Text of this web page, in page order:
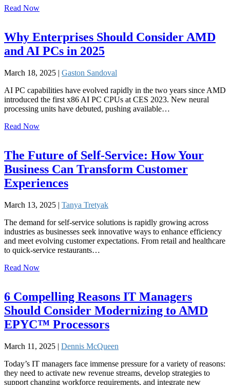
Read Now
Why Enterprises Should Consider AMD
and AI PCs in 2025
March 18, 2025 | Gaston Sandoval
AI PC capabilities have evolved rapidly in the two years since AMD
introduced the first x86 AI PC CPUs at CES 2023. New neural
processing units have debuted, pushing available…
Read Now
The Future of Self-Service: How Your
Business Can Transform Customer
Experiences
March 13, 2025 | Tanya Tretyak
The demand for self-service solutions is rapidly growing across
industries as businesses seek innovative ways to enhance efficiency
and meet evolving customer expectations. From retail and healthcare
to quick-service restaurants…
Read Now
6 Compelling Reasons IT Managers
Should Consider Modernizing to AMD
EPYC™ Processors
March 11, 2025 | Dennis McQueen
Today’s IT managers face immense pressure for a variety of reasons:
they need to activate new revenue streams, develop strategies to
support changing workforce requirements, and integrate new